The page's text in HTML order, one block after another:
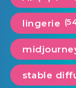
lingerie
stable